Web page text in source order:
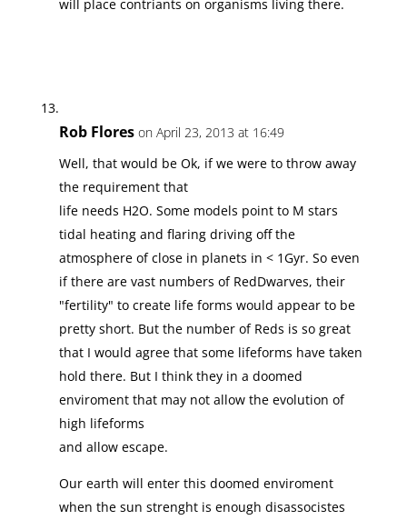
will place contriants on organisms living there.
Rob Flores on April 23, 2013 at 16:49
Well, that would be Ok, if we were to throw away
the requirement that
life needs H2O. Some models point to M stars
tidal heating and flaring driving off the
atmosphere of close in planets in < 1Gyr. So even
if there are vast numbers of RedDwarves, their
"fertility" to create life forms would appear to be
pretty short. But the number of Reds is so great
that I would agree that some lifeforms have taken
hold there. But I think they in a doomed
enviroment that may not allow the evolution of
high lifeforms
and allow escape.
Our earth will enter this doomed enviroment
when the sun strenght is enough disassocistes